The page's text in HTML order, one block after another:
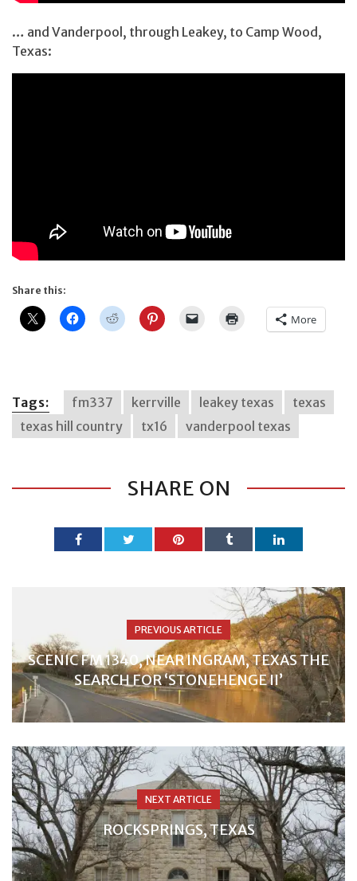
… and Vanderpool, through Leakey, to Camp Wood,
Texas:
Share this:
More
Tags: fm337 kerrville leakey texas
texas
texas hill country
tx16 vanderpool texas
SHARE ON
PREVIOUS ARTICLE
SCENIC FM 1340, NEAR INGRAM, TEXAS THE
SEARCH FOR ‘STONEHENGE II’
NEXT ARTICLE
ROCKSPRINGS, TEXAS